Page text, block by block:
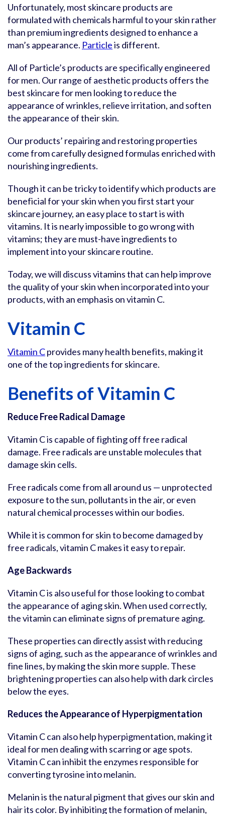
Unfortunately, most skincare products are
formulated with chemicals harmful to your skin rather
than premium ingredients designed to enhance a
man’s appearance. Particleis different.
All of Particle’s products are specifically engineered
for men. Our range of aesthetic products offers the
best skincare for men looking to reduce the
appearance of wrinkles, relieve irritation, and soften
the appearance of their skin.
Our products’ repairing and restoring properties
come from carefully designed formulas enriched with
nourishing ingredients.
Though it can be tricky to identify which products are
beneficial for your skin when you first start your
skincare journey, an easy place to start is with
vitamins. It is nearly impossible to go wrong with
vitamins; they are must-have ingredients to
implement into your skincare routine.
Today, we will discuss vitamins that can help improve
the quality of your skin when incorporated into your
products, with an emphasis on vitamin C.
Vitamin C
Vitamin Cprovides many health benefits, making it
one of the top ingredients for skincare.
Benefits of Vitamin C
Reduce Free Radical Damage
Vitamin C is capable of fighting off free radical
damage. Free radicals are unstable molecules that
damage skin cells.
Free radicals come from all around us — unprotected
exposure to the sun, pollutants in the air, or even
natural chemical processes within our bodies.
While it is common for skin to become damaged by
free radicals, vitamin C makes it easy to repair.
Age Backwards
Vitamin C is also useful for those looking to combat
the appearance of aging skin. When used correctly,
the vitamin can eliminate signs of premature aging.
These properties can directly assist with reducing
signs of aging, such as the appearance of wrinkles and
fine lines, by making the skin more supple. These
brightening properties can also help with dark circles
below the eyes.
Reduces the Appearance of Hyperpigmentation
Vitamin C can also help hyperpigmentation, making it
ideal for men dealing with scarring or age spots.
Vitamin C can inhibit the enzymes responsible for
converting tyrosine into melanin.
Melanin is the natural pigment that gives our skin and
hair its color. By inhibiting the formation of melanin,